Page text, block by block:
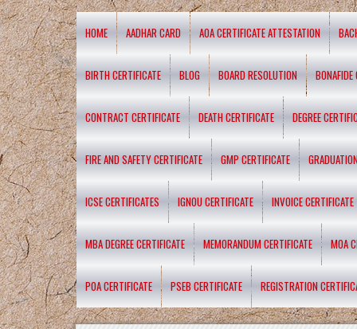
HOME AADHAR CARD AOA CERTIFICATE ATTESTATION
BIRTH CERTIFICATE BLOG BOARD RESOLUTION BONAFIDE
CONTRACT CERTIFICATE DEATH CERTIFICATE DEGREE
FIRE AND SAFETY CERTIFICATE GMP CERTIFICATE
ICSE CERTIFICATES IGNOU CERTIFICATE INVOICE CERTIFICATE
MBA DEGREE CERTIFICATE MEMORANDUM CERTIFICATE MOA
POA CERTIFICATE PSEB CERTIFICATE REGISTRATION